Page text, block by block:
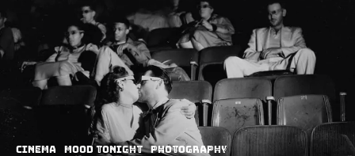
Cinema Mood Tonight Photography